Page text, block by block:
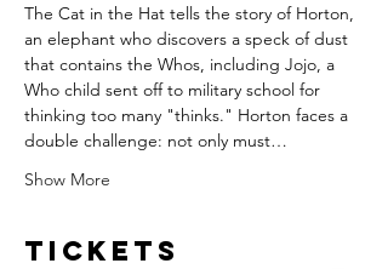
The Cat in the Hat tells the story of Horton,
an elephant who discovers a speck of dust
that contains the Whos, including Jojo, a
Who child sent off to military school for
thinking too many "thinks." Horton faces a
double challenge: not only must…
Show More
Tickets